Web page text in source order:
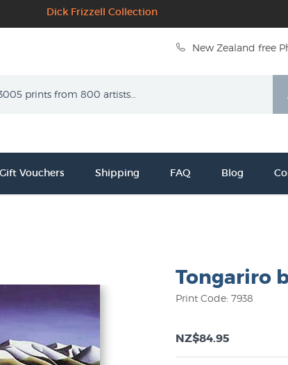
Dick Frizzell Collection
New Zealand free
Gift Vouchers Shipping FAQ Blog
Tongariro
Print Code: 7938
NZ$84.95